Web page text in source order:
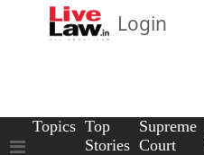
Login
Topics Top
Stories
Supreme
Court